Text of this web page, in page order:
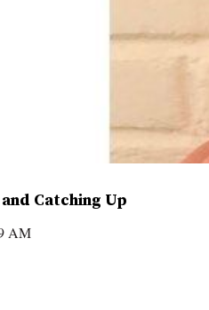
Catching Up
AM